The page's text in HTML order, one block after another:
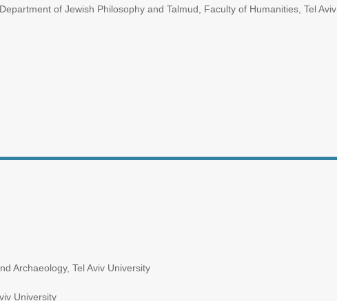
of Jewish Philosophy and Talmud, Faculty of Humanities, Tel Aviv
Archaeology, Tel Aviv University
University